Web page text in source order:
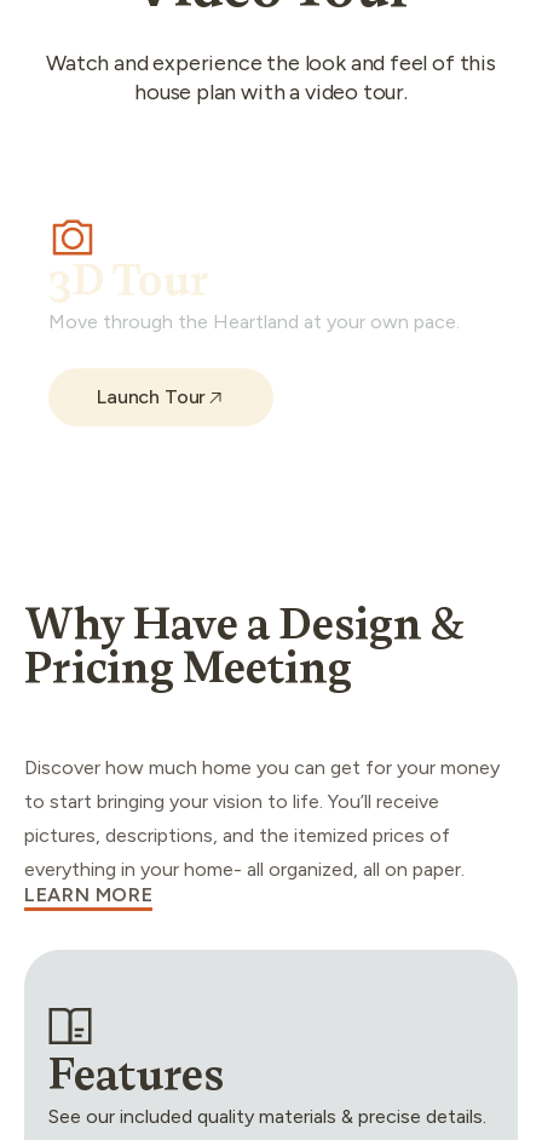
Watch and experience the look and feel of this
house plan with a video tour.
3D Tour
Move through the Heartland at your own pace.
Launch Tour
Why Have a Design &
Pricing Meeting
Discover how much home you can get for your money
to start bringing your vision to life. You’ll receive
pictures, descriptions, and the itemized prices of
everything in your home- all organized, all on paper.
LEARN MORE
Features
See our included quality materials & precise details.